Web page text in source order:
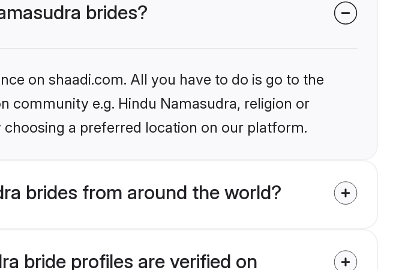
brides?
on shaadi.com. All you have to do is go to the
community e.g. Hindu Namasudra, religion or
a preferred location on our platform.
brides from around the world?
bride profiles are verified on